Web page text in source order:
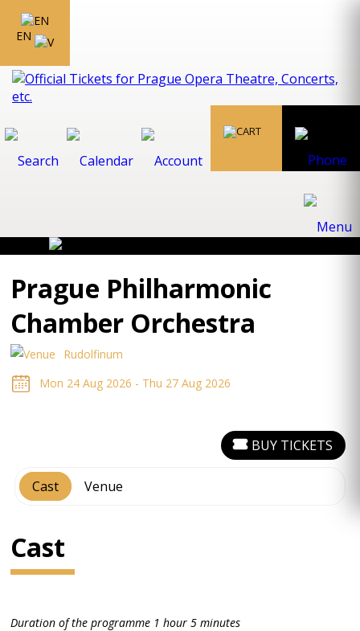
EN
Prague Philharmonic
Chamber Orchestra
Rudolfinum
Mon 24 Aug 2026 - Thu 27 Aug 2026
Cast Venue
BUY TICKETS
Cast
Duration of the programme 1 hour 5 minutes